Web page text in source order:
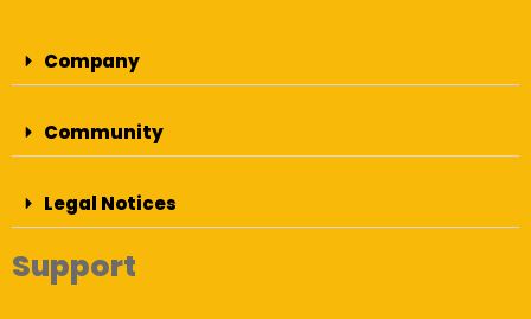
Company
Community
Legal Notices
Support